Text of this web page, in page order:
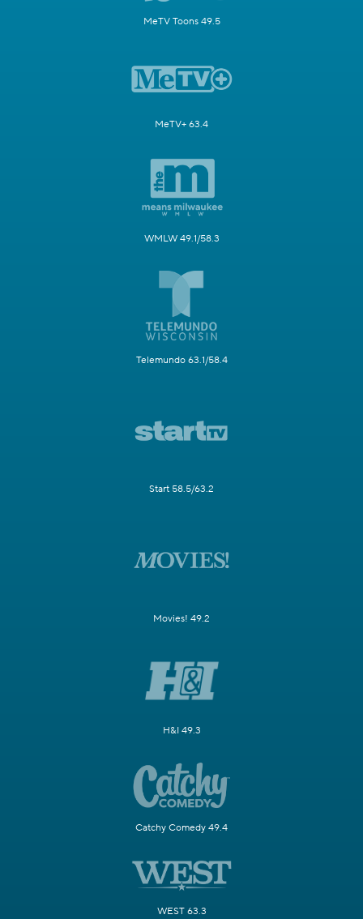
MeTV Toons 49.5
MeTV+ 63.4
WMLW 49.1/58.3
Telemundo 63.1/58.4
Start 58.5/63.2
Movies! 49.2
H&I 49.3
Catchy Comedy 49.4
WEST 63.3